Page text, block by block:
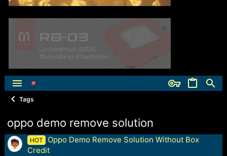
Tags
oppo demo remove solution
HOT
Oppo Demo Remove Solution Without Box
Credit